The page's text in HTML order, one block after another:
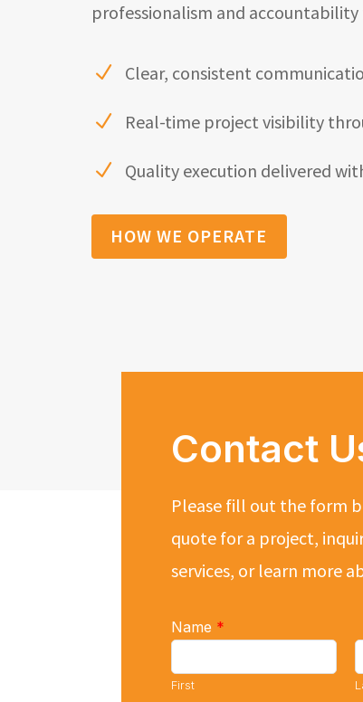
professionalism and
N Clear, consistent
N Real-time project visibility
N Quality execution delivered
HOW WE OPERATE
Contact
Please fill out the form
quote for a project,
services, or learn more
Name *
First